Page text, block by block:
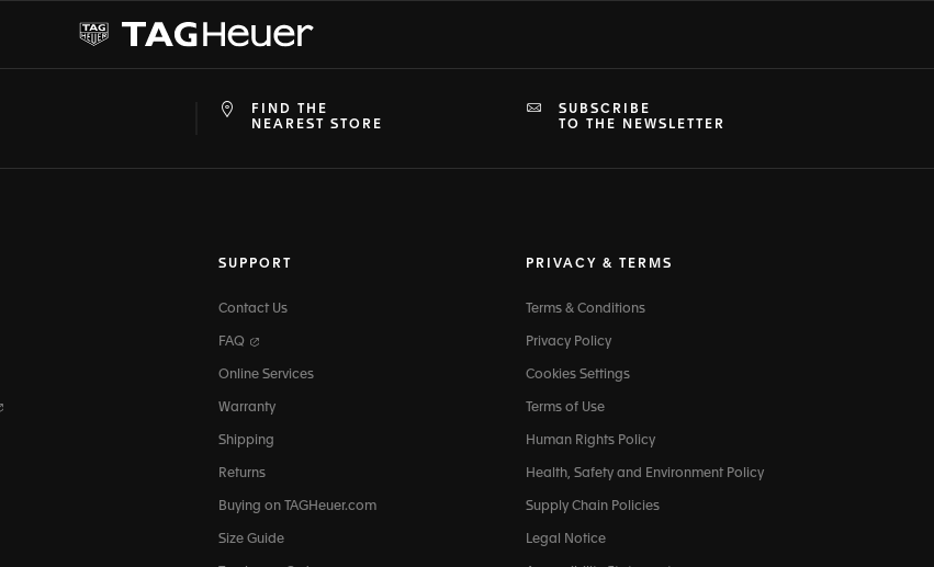
FIND THE
NEAREST STORE
SUBSCRIBE
TO THE NEWSLETTER
SUPPORT
Contact Us
FAQ
Online Services
Warranty
Shipping
Returns
Buying on TAGHeuer.com
Size Guide
PRIVACY & TERMS
Terms & Conditions
Privacy Policy
Cookies Settings
Terms of Use
Human Rights Policy
Health, Safety and Environment Policy
Supply Chain Policies
Legal Notice